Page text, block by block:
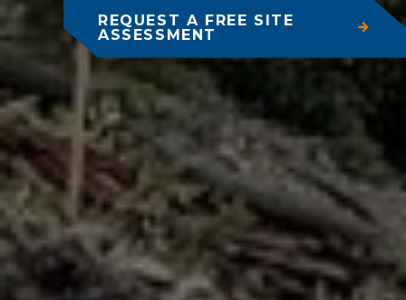
REQUEST A FREE SITE
ASSESSMENT